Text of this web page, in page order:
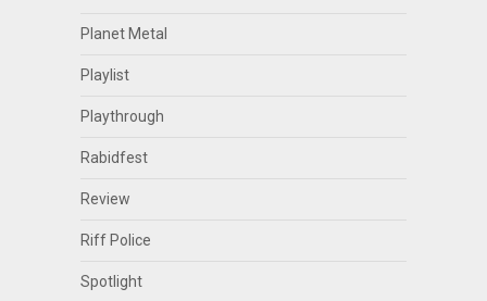
Planet Metal
Playlist
Playthrough
Rabidfest
Review
Riff Police
Spotlight